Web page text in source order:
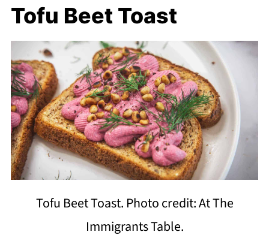
Tofu Beet Toast
Tofu Beet Toast. Photo credit: At The
Immigrants Table.